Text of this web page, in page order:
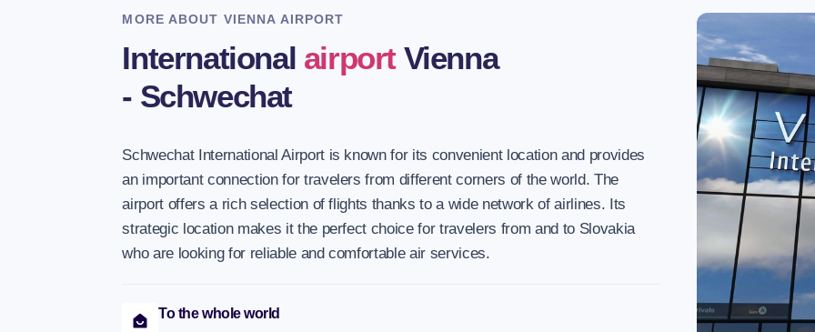
MORE ABOUT VIENNA AIRPORT
International airportVienna
- Schwechat
Schwechat International Airport is known for its convenient location and provides
an important connection for travelers from different corners of the world. The
airport offers a rich selection of flights thanks to a wide network of airlines. Its
strategic location makes it the perfect choice for travelers from and to Slovakia
who are looking for reliable and comfortable air services.
To the whole world